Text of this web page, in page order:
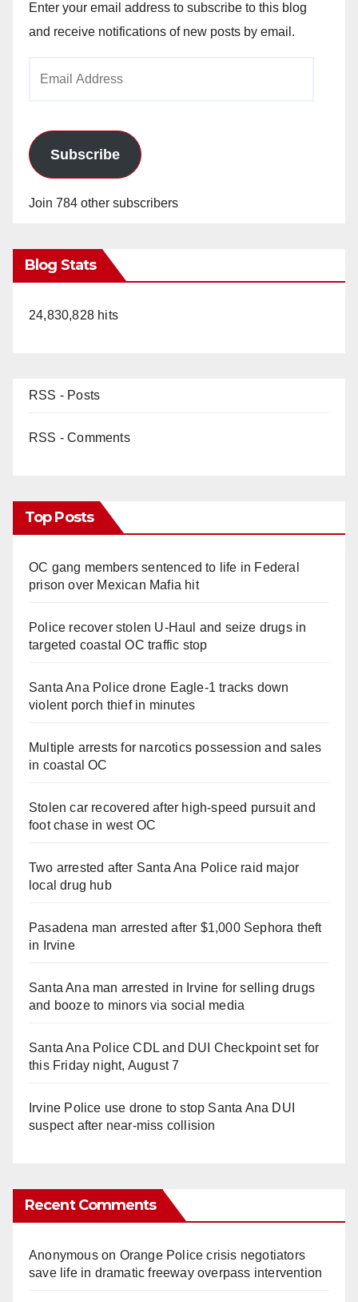
Enter your email address to subscribe to this blog
and receive notifications of new posts by email.
Subscribe
Join 784 other subscribers
Blog Stats
24,830,828 hits
RSS - Posts
RSS - Comments
Top Posts
OC gang members sentenced to life in Federal
prison over Mexican Mafia hit
Police recover stolen U-Haul and seize drugs in
targeted coastal OC traffic stop
Santa Ana Police drone Eagle-1 tracks down
violent porch thief in minutes
Multiple arrests for narcotics possession and sales
in coastal OC
Stolen car recovered after high-speed pursuit and
foot chase in west OC
Two arrested after Santa Ana Police raid major
local drug hub
Pasadena man arrested after $1,000 Sephora theft
in Irvine
Santa Ana man arrested in Irvine for selling drugs
and booze to minors via social media
Santa Ana Police CDL and DUI Checkpoint set for
this Friday night, August 7
Irvine Police use drone to stop Santa Ana DUI
suspect after near-miss collision
Recent Comments
Anonymouson Orange Police crisis negotiators
save life in dramatic freeway overpass intervention